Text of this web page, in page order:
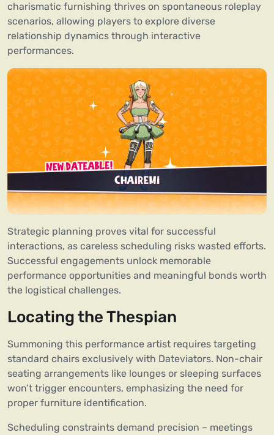
charismatic furnishing thrives on spontaneous roleplay
scenarios, allowing players to explore diverse
relationship dynamics through interactive
performances.
Strategic planning proves vital for successful
interactions, as careless scheduling risks wasted efforts.
Successful engagements unlock memorable
performance opportunities and meaningful bonds worth
the logistical challenges.
Locating the Thespian
Summoning this performance artist requires targeting
standard chairs exclusively with Dateviators. Non-chair
seating arrangements like lounges or sleeping surfaces
won’t trigger encounters, emphasizing the need for
proper furniture identification.
Scheduling constraints demand precision – meetings